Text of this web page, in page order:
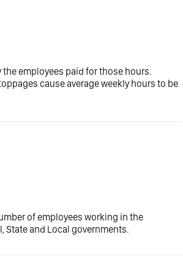
employees paid for those hours.
cause average weekly hours to be
of employees working in the
State and Local governments.